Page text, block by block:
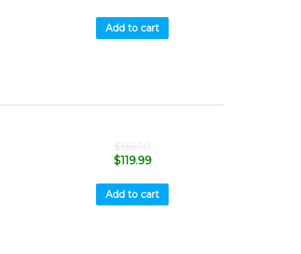
Add to cart
$135.00
$119.99
Add to cart